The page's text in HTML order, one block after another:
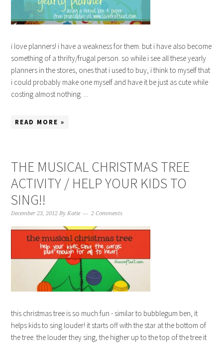
i love planners! i have a weakness for them. but i have also become
something of a thrifty/frugal person. so while i see all these yearly
planners in the stores, ones that i used to buy, i think to myself that
i could probably make one myself and have it be just as cute while
costing almost nothing. ...
READ MORE »
THE MUSICAL CHRISTMAS TREE
ACTIVITY / HELP YOUR KIDS TO
SING!!
December 23, 2012 ByKatie 2 Comments
this christmas tree is so much fun - similar to bubblegum ben, it
helps kids to sing louder! it starts off with the star at the bottom of
the tree. the louder they sing, the higher up to the top of the tree it